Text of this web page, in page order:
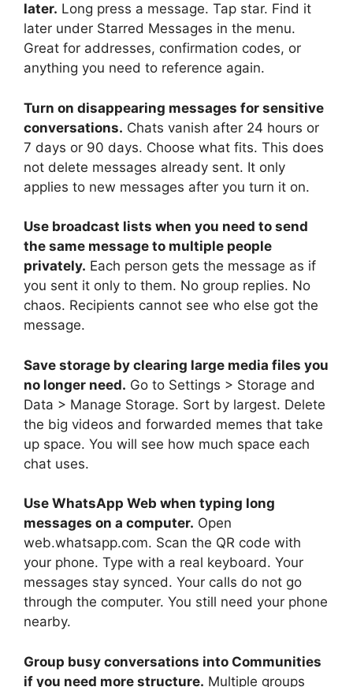
later. Long press a message. Tap star. Find it
later under Starred Messages in the menu.
Great for addresses, confirmation codes, or
anything you need to reference again.
Turn on disappearing messages for sensitive
conversations. Chats vanish after 24 hours or
7 days or 90 days. Choose what fits. This does
not delete messages already sent. It only
applies to new messages after you turn it on.
Use broadcast lists when you need to send
the same message to multiple people
privately. Each person gets the message as if
you sent it only to them. No group replies. No
chaos. Recipients cannot see who else got the
message.
Save storage by clearing large media files you
no longer need. Go to Settings > Storage and
Data > Manage Storage. Sort by largest. Delete
the big videos and forwarded memes that take
up space. You will see how much space each
chat uses.
Use WhatsApp Web when typing long
messages on a computer. Open
web.whatsapp.com. Scan the QR code with
your phone. Type with a real keyboard. Your
messages stay synced. Your calls do not go
through the computer. You still need your phone
nearby.
Group busy conversations into Communities
if you need more structure. Multiple groups